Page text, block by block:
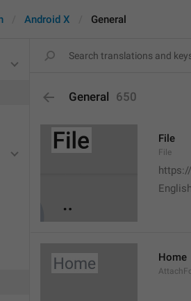
Android X General
General 650
File
File
Home